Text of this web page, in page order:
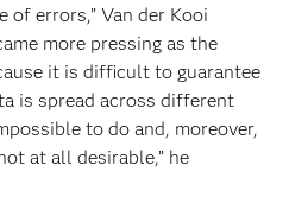
of errors,” Van der Kooi
more pressing as the
it is difficult to guarantee
is spread across different
to do and, moreover,
at all desirable,” he